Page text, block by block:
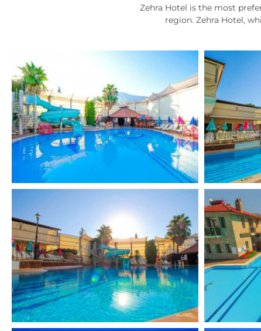
Zehra Hotel is the most
region. Zehra Hotel,